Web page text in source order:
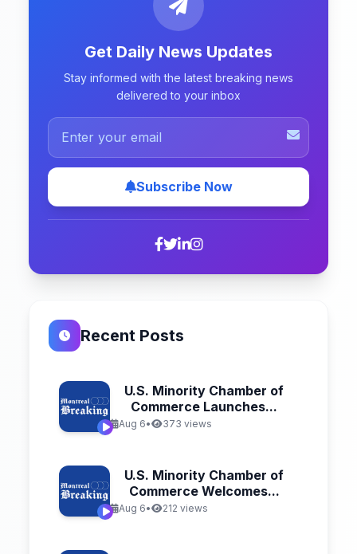
Get Daily News Updates
Stay informed with the latest breaking news
delivered to your inbox
Subscribe Now
Recent Posts
U.S. Minority Chamber of
Commerce Launches...
Aug 6• 373 views
U.S. Minority Chamber of
Commerce Welcomes...
Aug 6• 212 views